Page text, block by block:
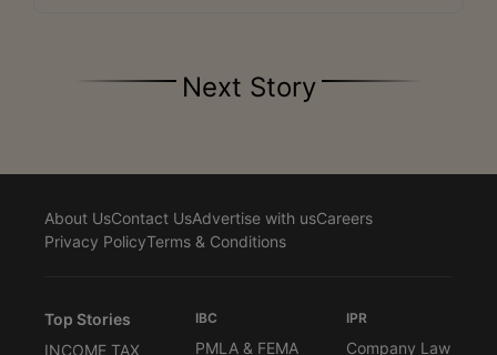
Next Story
About UsContact UsAdvertise with usCareers
Privacy PolicyTerms & Conditions
Top Stories
INCOME TAX
IBC
PMLA & FEMA
IPR
Company Law